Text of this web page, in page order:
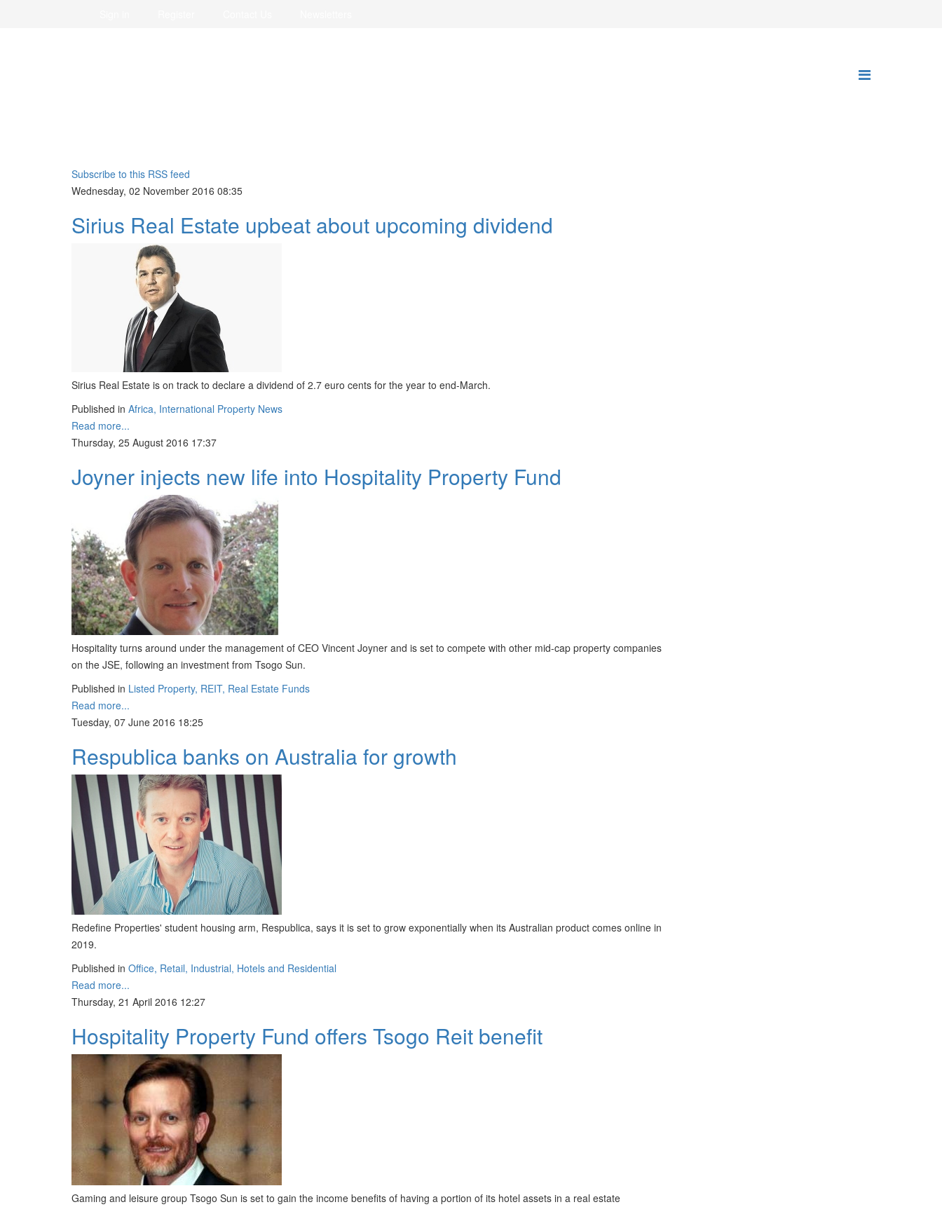
Subscribe to this RSS feed
Wednesday, 02 November 2016 08:35
Sirius Real Estate upbeat about upcoming dividend
Sirius Real Estate is on track to declare a dividend of 2.7 euro cents for the year to end-March.
Published in Africa, International Property News
Read more...
Thursday, 25 August 2016 17:37
Joyner injects new life into Hospitality Property Fund
Hospitality turns around under the management of CEO Vincent Joyner and is set to compete with other mid-cap property companies
on the JSE, following an investment from Tsogo Sun.
Published in Listed Property, REIT, Real Estate Funds
Read more...
Tuesday, 07 June 2016 18:25
Respublica banks on Australia for growth
Redefine Properties' student housing arm, Respublica, says it is set to grow exponentially when its Australian product comes online in
2019.
Published in Office, Retail, Industrial, Hotels and Residential
Read more...
Thursday, 21 April 2016 12:27
Hospitality Property Fund offers Tsogo Reit benefit
Gaming and leisure group Tsogo Sun is set to gain the income benefits of having a portion of its hotel assets in a real estate